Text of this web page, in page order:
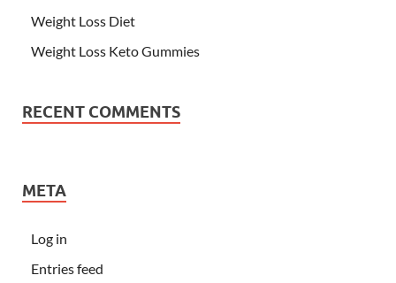
Weight Loss Diet
Weight Loss Keto Gummies
RECENT COMMENTS
META
Log in
Entries feed